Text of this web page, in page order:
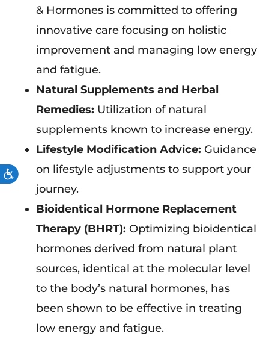
ACCESSIBILITY
& Hormones is committed to offering
innovative care focusing on holistic
improvement and managing low energy
and fatigue.
Natural Supplements and Herbal
Remedies: Utilization of natural
supplements known to increase energy.
Lifestyle Modification Advice: Guidance
on lifestyle adjustments to support your
journey.
Bioidentical Hormone Replacement
Therapy (BHRT): Optimizing bioidentical
hormones derived from natural plant
sources, identical at the molecular level
to the body’s natural hormones, has
been shown to be effective in treating
low energy and fatigue.